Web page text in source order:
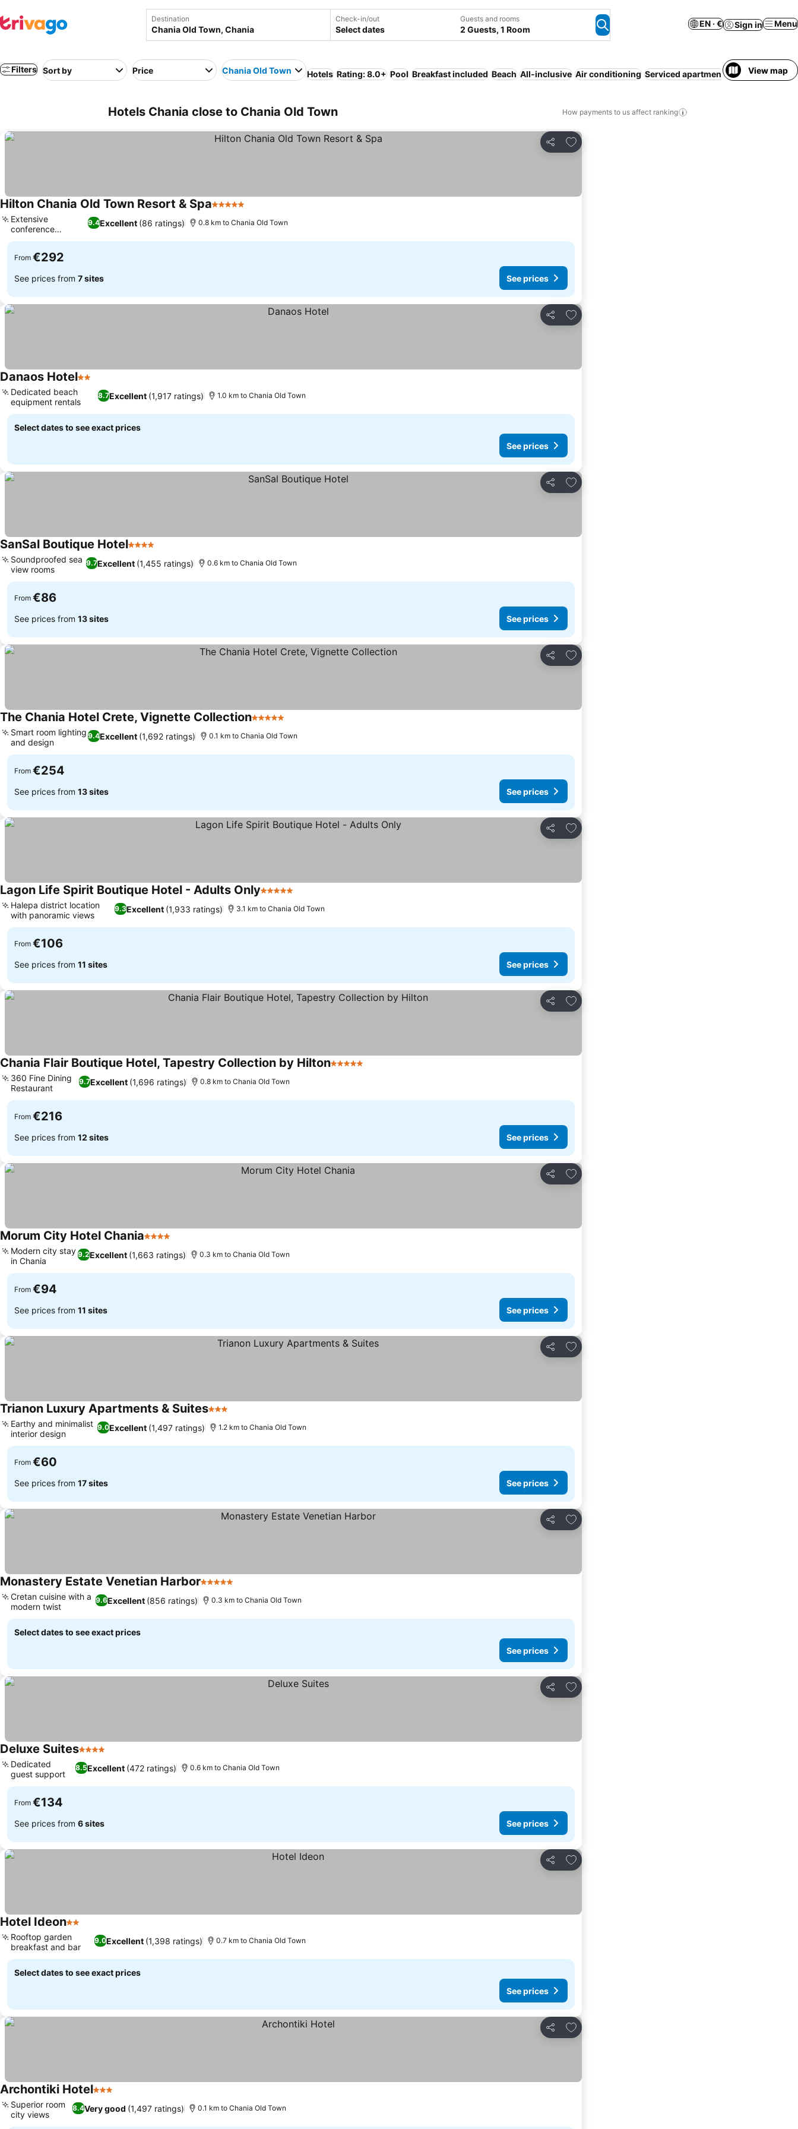
Destination Check-in/out
Select dates
Guests and rooms
2 Guests, 1 Room
EN · € Sign in Menu
Filters Sort by Price Chania Old Town Hotels Rating: 8.0+ Pool Breakfast included Beach All-inclusive Air conditioning Serviced apartment Resort Half
View map
Hotels Chania close to Chania Old Town How payments to us affect ranking
Share
Add to favorites
Hilton Chania Old Town Resort & Spa5 Stars
9.4Excellent (86 ratings)
Extensive
conference
facilities
0.8 km to Chania Old Town
From €292
See prices from 7 sites See prices
Share
Add to favorites
Danaos Hotel2 Stars
8.7Excellent (1,917 ratings)
Dedicated beach
equipment rentals
1.0 km to Chania Old Town
Select dates to see exact prices
See prices
Share
Add to favorites
SanSal Boutique Hotel4 Stars
9.7Excellent (1,455 ratings)
Soundproofed sea
view rooms
0.6 km to Chania Old Town
From €86
See prices from 13 sites See prices
Share
Add to favorites
The Chania Hotel Crete, Vignette Collection5 Stars
9.4Excellent (1,692 ratings)
Smart room lighting
and design
0.1 km to Chania Old Town
From €254
See prices from 13 sites See prices
Share
Add to favorites
Lagon Life Spirit Boutique Hotel - Adults Only5 Stars
9.3Excellent (1,933 ratings)
Halepa district location
with panoramic views
3.1 km to Chania Old Town
From €106
See prices from 11 sites See prices
Share
Add to favorites
Chania Flair Boutique Hotel, Tapestry Collection by Hilton5 Stars
9.7Excellent (1,696 ratings)
360 Fine Dining
Restaurant
0.8 km to Chania Old Town
From €216
See prices from 12 sites See prices
Share
Add to favorites
Morum City Hotel Chania4 Stars
9.2Excellent (1,663 ratings)
Modern city stay
in Chania
0.3 km to Chania Old Town
From €94
See prices from 11 sites See prices
Share
Add to favorites
Trianon Luxury Apartments & Suites3 Stars
9.0Excellent (1,497 ratings)
Earthy and minimalist
interior design
1.2 km to Chania Old Town
From €60
See prices from 17 sites See prices
Share
Add to favorites
Monastery Estate Venetian Harbor5 Stars
9.6Excellent (856 ratings)
Cretan cuisine with a
modern twist
0.3 km to Chania Old Town
Select dates to see exact prices
See prices
Share
Add to favorites
Deluxe Suites4 Stars
8.5Excellent (472 ratings)
Dedicated
guest support
0.6 km to Chania Old Town
From €134
See prices from 6 sites See prices
Share
Add to favorites
Hotel Ideon2 Stars
9.0Excellent (1,398 ratings)
Rooftop garden
breakfast and bar
0.7 km to Chania Old Town
Select dates to see exact prices
See prices
Share
Add to favorites
Archontiki Hotel3 Stars
8.4Very good (1,497 ratings)
Superior room
city views
0.1 km to Chania Old Town